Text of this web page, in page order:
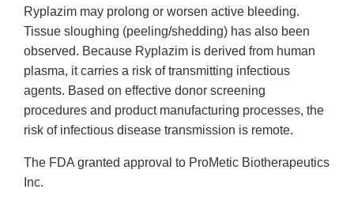
Ryplazim may prolong or worsen active bleeding.
Tissue sloughing (peeling/shedding) has also been
observed. Because Ryplazim is derived from human
plasma, it carries a risk of transmitting infectious
agents. Based on effective donor screening
procedures and product manufacturing processes, the
risk of infectious disease transmission is remote.
The FDA granted approval to ProMetic Biotherapeutics
Inc.